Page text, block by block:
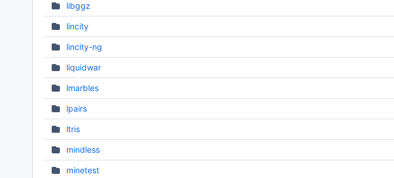
libggz
lincity
lincity-ng
liquidwar
lmarbles
lpairs
ltris
mindless
minetest